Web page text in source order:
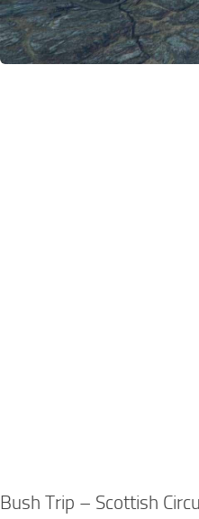
Bush Trip – Scottish